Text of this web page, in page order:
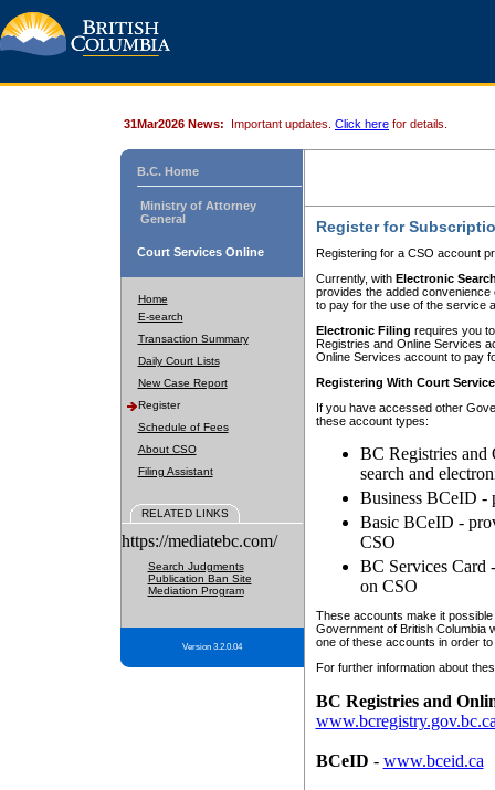
31Mar2026 News: Important updates. Click here for details.
B.C. Home
Ministry of Attorney
General
Court Services Online
Home
E-search
Transaction Summary
Daily Court Lists
New Case Report
Register
Schedule of Fees
About CSO
Filing Assistant
RELATED LINKS
https://mediatebc.com/
Search Judgments
Publication Ban Site
Mediation Program
Version 3.2.0.04
Register for
Registering for a CSO account
Currently, with Electronic
provides the added
to pay for the use of the service
Electronic Filing requires you
Registries and Online Services
Online Services account to pay
Registering With Court
If you have accessed other
these account types:
BC Registries and
search and
Business BCeID -
Basic BCeID -
CSO
BC Services Card
on CSO
These accounts make it
Government of British Columbia
one of these accounts in order
For further information about
BC Registries and
BCeID - www.bceid.ca